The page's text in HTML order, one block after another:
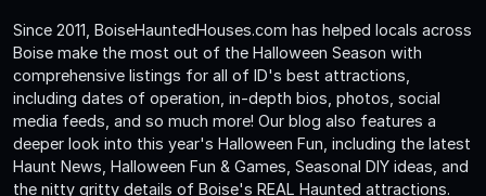
Since 2011, BoiseHauntedHouses.com has helped locals across
Boise make the most out of the Halloween Season with
comprehensive listings for all of ID's best attractions,
including dates of operation, in-depth bios, photos, social
media feeds, and so much more! Our blog also features a
deeper look into this year's Halloween Fun, including the latest
Haunt News, Halloween Fun & Games, Seasonal DIY ideas, and
the nitty gritty details of Boise's REAL Haunted attractions.